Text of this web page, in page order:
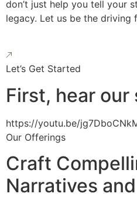
don’t just help you tell your
legacy. Let us be the driving
Let’s Get Started
First, hear our
https://youtu.be/
Our Offerings
Craft
Narratives